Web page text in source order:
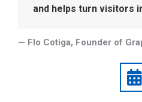
and helps turn visitors
— Flo Cotiga, Founder of